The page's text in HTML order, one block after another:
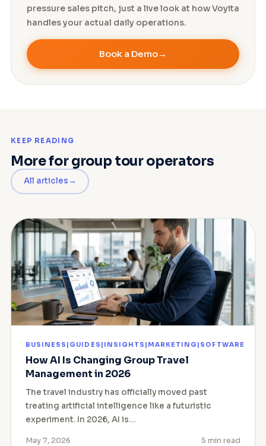
pressure sales pitch, just a live look at how Voyita
handles your actual daily operations.
Book a Demo
KEEP READING
More for group tour operators
All articles
BUSINESS|GUIDES|INSIGHTS|MARKETING|SOFTWARE
How AI Is Changing Group Travel
Management in 2026
The travel industry has officially moved past
treating artificial intelligence like a futuristic
experiment. In 2026, AI is…
May 7, 2026 5 min read